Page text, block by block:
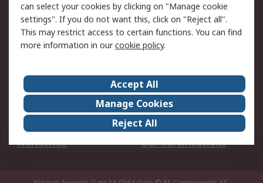
Delivery
Track my order
Payment Options
Request an invoice
RS Account Benefits
Okdo
About Us
Terms and Conditions
Legal
Press center
Career
ESG
Worldwide
Our Certifications
can select your cookies by clicking on "Manage cookie
settings". If you do not want this, click on "Reject all".
This may restrict access to certain functions. You can find
more information in ourcookie policy.
Accept All
Manage Cookies
Reject All